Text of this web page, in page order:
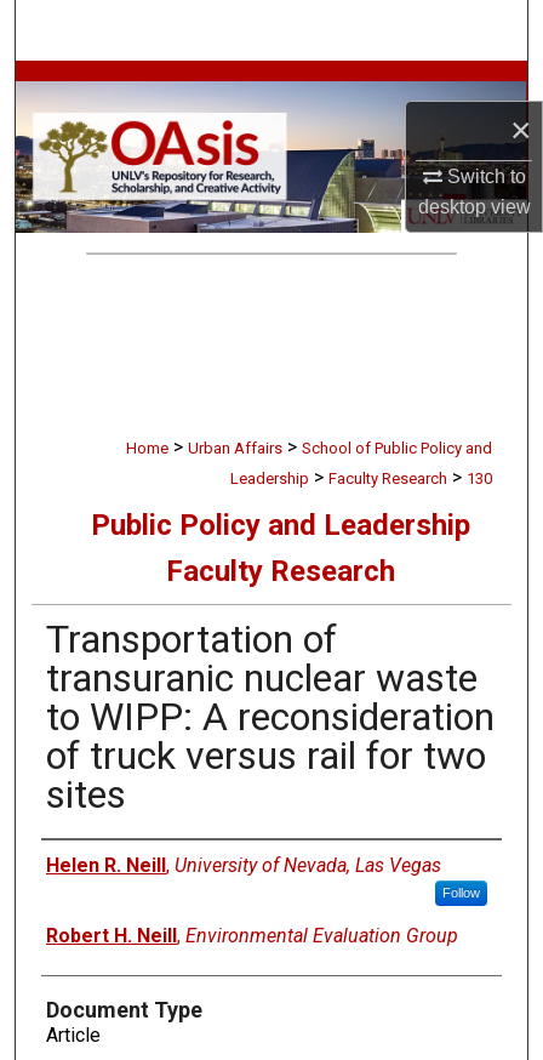
×
Switch to
desktopview
Browse Collections
My Account
About
Home > Urban Affairs > School of Public Policy and
Leadership > Faculty Research > 130
Public Policy and Leadership
Faculty Research
Transportation of
transuranic nuclear waste
to WIPP: A reconsideration
of truck versus rail for two
sites
Authors
Helen R. Neill, University of Nevada, Las Vegas
Follow
Robert H. Neill, Environmental Evaluation Group
Document Type
Article